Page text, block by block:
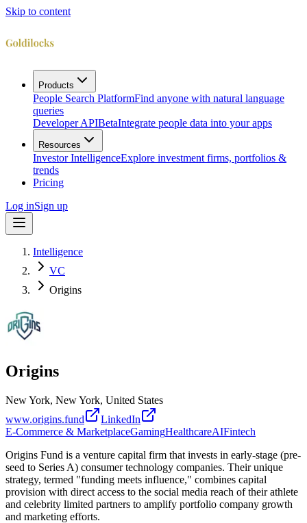
Skip to content
Products
People Search PlatformFind anyone with natural language
queries
Developer APIBetaIntegrate people data into your apps
Resources
Investor IntelligenceExplore investment firms, portfolios &
trends
Pricing
Log inSign up
Intelligence
VC
Origins
Origins
New York, New York, United States
www.origins.fund
LinkedIn
E-Commerce & MarketplaceGamingHealthcareAIFintech
Origins Fund is a venture capital firm that invests in early-stage (pre-
seed to Series A) consumer technology companies. Their unique
strategy, termed "funding meets influence," combines capital
provision with direct access to the social media reach of their athlete
and celebrity limited partners to amplify portfolio company growth
and marketing efforts.